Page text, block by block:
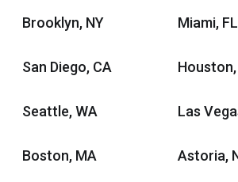
Brooklyn, NY Miami, FL
San Diego, CA
Seattle, WA Las
Boston, MA Astoria,